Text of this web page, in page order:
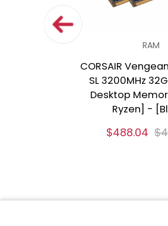
RAM
CORSAIR
SL 3200MHz
Desktop
Ryzen] -
$488.04